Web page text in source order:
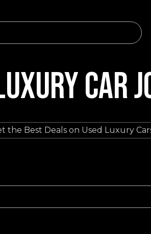
CAR
the Best Deals on Used Luxury